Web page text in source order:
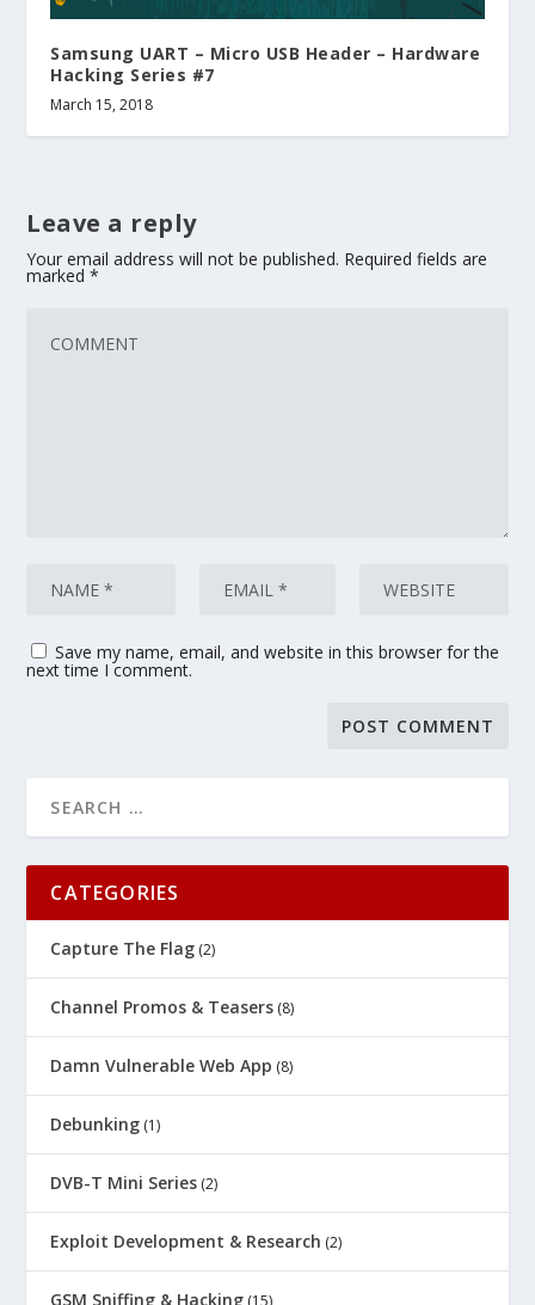
Samsung UART – Micro USB Header – Hardware
Hacking Series #7
March 15, 2018
Leave a reply
Your email address will not be published. Required fields are
marked*
Save my name, email, and website in this browser for the
next time I comment.
CATEGORIES
Capture The Flag (2)
Channel Promos & Teasers (8)
Damn Vulnerable Web App (8)
Debunking (1)
DVB-T Mini Series (2)
Exploit Development & Research (2)
GSM Sniffing & Hacking (15)